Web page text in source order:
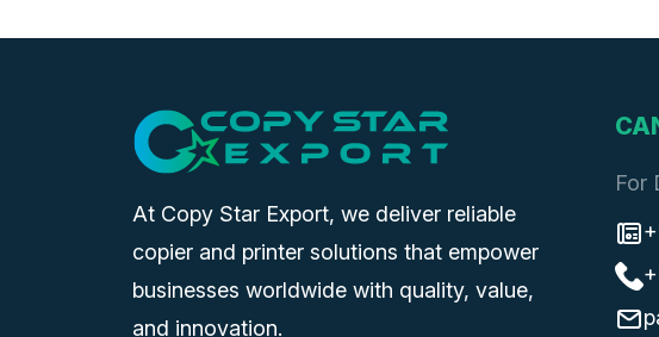
At Copy Star Export, we deliver reliable
copier and printer solutions that empower
businesses worldwide with quality, value,
and innovation.
For